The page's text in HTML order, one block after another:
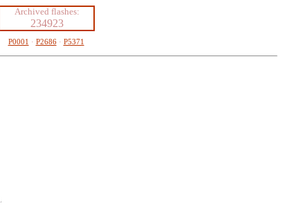
Archived flashes:
234923
P0001 · P2686· P5371